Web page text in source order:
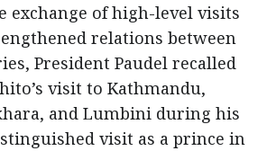
exchange of high-level visits
relations between
President Paudel recalled
visit to Kathmandu,
and Lumbini during his
visit as a prince in